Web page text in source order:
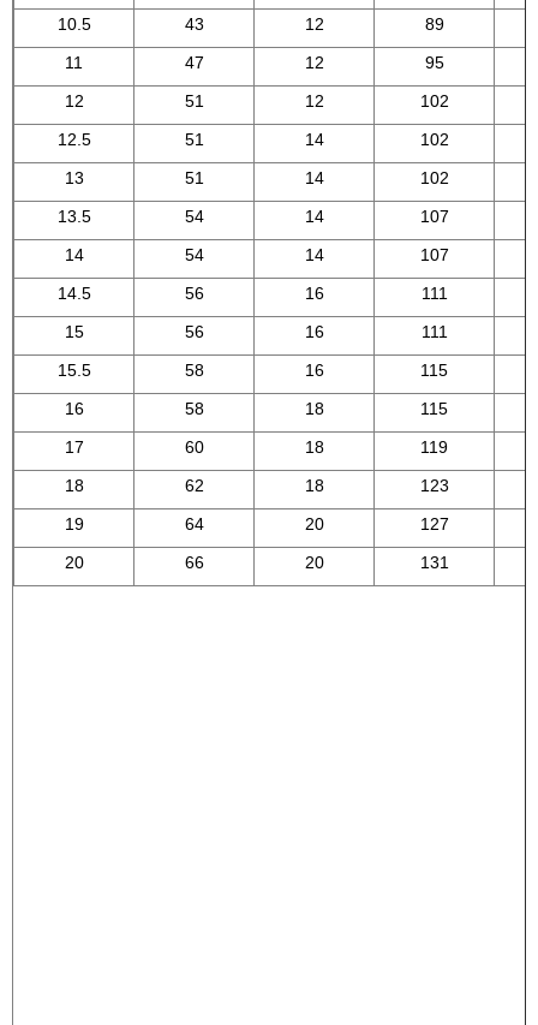
10.5 43 12 89
11
47 12 95
12
51 12 102
12.5
51 14 102
13
51 14 102
13.5
54 14 107
14
54 14 107
14.5
56 16 111
15
56 16 111
15.5
58 16 115
16
58 18 115
17
60 18 119
18
62 18 123
19
64 20 127
20
66 20 131